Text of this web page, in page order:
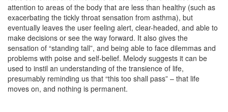
attention to areas of the body that are less than healthy (such as
exacerbating the tickly throat sensation from asthma), but
eventually leaves the user feeling alert, clear-headed, and able to
make decisions or see the way forward. It also gives the
sensation of “standing tall”, and being able to face dilemmas and
problems with poise and self-belief. Melody suggests it can be
used to instil an understanding of the transience of life,
presumably reminding us that “this too shall pass” – that life
moves on, and nothing is permanent.